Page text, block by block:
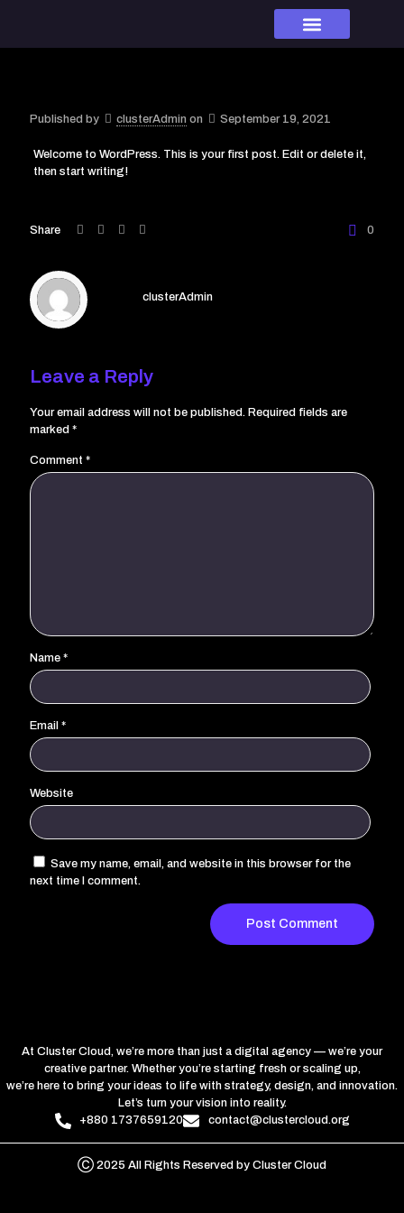
Published by clusterAdmin on September 19, 2021
Welcome to WordPress. This is your first post. Edit or delete it,
then start writing!
Share 0
clusterAdmin
Leave a Reply
Your email address will not be published. Required fields are
marked *
Comment *
Name *
Email *
Website
Save my name, email, and website in this browser for the
next time I comment.
At Cluster Cloud, we’re more than just a digital agency — we’re your
creative partner. Whether you’re starting fresh or scaling up,
we’re here to bring your ideas to life with strategy, design, and innovation.
Let’s turn your vision into reality.
+880 1737659120
contact@clustercloud.org
Ⓒ 2025 All Rights Reserved by Cluster Cloud